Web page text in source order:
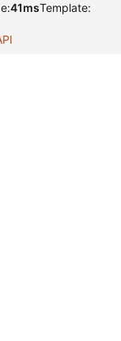
41msTemplate: